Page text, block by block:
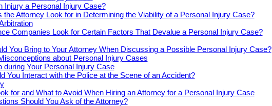
Injury a Personal Injury Case?
the Attorney Look for in Determining the Viability of a Personal Injury Case?
Companies Look for Certain Factors That Devalue a Personal Injury Case?
You Bring to Your Attorney When Discussing a Possible Personal Injury Case?
about Personal Injury Cases
during Your Personal Injury Case
You Interact with the Police at the Scene of an Accident?
for and What to Avoid When Hiring an Attorney for a Personal Injury Case
Should You Ask of the Attorney?